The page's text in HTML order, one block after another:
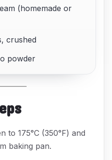
(homemade or
crushed
powder
to 175°C (350°F) and
baking pan.